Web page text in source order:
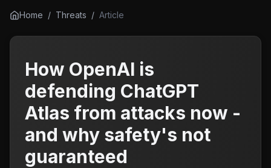
Home / Threats / Article
How OpenAI is
defending ChatGPT
Atlas from attacks now -
and why safety's not
guaranteed